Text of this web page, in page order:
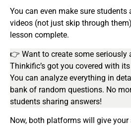
You can even make sure
videos (not just skip through
lesson complete.
👉 Want to create some seriously
Thinkific’s got you covered with
You can analyze everything in
bank of random questions. No
students sharing answers!
Now, both platforms will give your